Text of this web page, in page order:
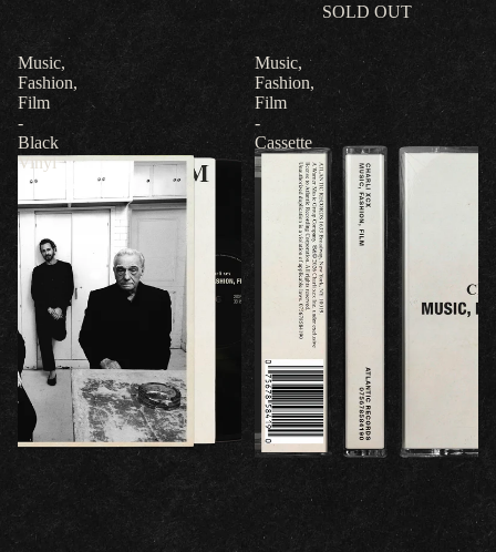
SOLD OUT
Music,
Fashion,
Film
-
Black
Vinyl
Music,
Fashion,
Film
-
Cassette
Refund policy